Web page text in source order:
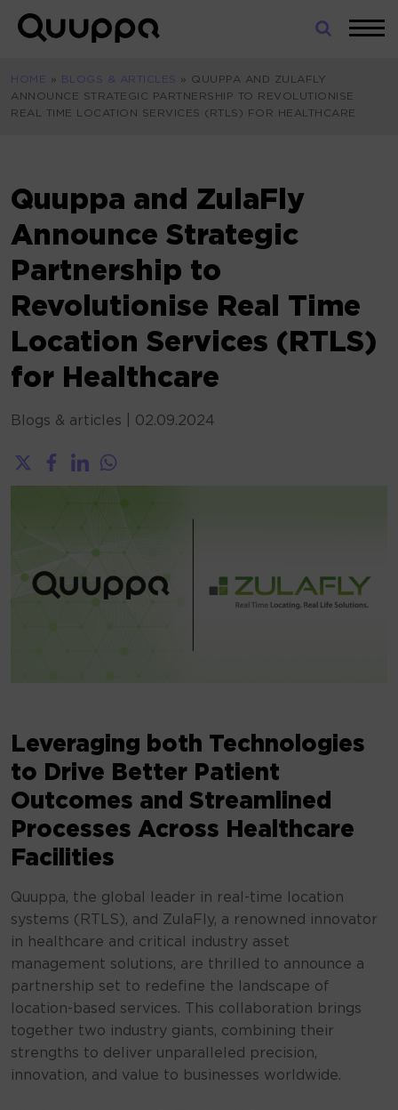
Skip
World’s
Real-
for
Indoor
Tracking
HOME » BLOGS & ARTICLES » QUUPPA AND ZULAFLY
ANNOUNCE STRATEGIC PARTNERSHIP TO REVOLUTIONISE
REAL TIME LOCATION SERVICES (RTLS) FOR HEALTHCARE
Quuppa and ZulaFly
Announce Strategic
Partnership to
Revolutionise Real Time
Location Services (RTLS)
for Healthcare
Blogs & articles 02.09.2024
Leveraging both Technologies
to Drive Better Patient
Outcomes and Streamlined
Processes Across Healthcare
Facilities
Quuppa, the global leader in real-time location
systems (RTLS), and ZulaFly, a renowned innovator
in healthcare and critical industry asset
management solutions, are thrilled to announce a
partnership set to redefine the landscape of
location-based services. This collaboration brings
together two industry giants, combining their
strengths to deliver unparalleled precision,
innovation, and value to businesses worldwide.